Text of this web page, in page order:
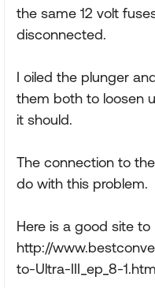
the same 12 volt
disconnected.
I oiled the plunger
them both to loosen
it should.
The connection to
do with this problem.
Here is a good site
http://
to-Ultra-III_ep_8-